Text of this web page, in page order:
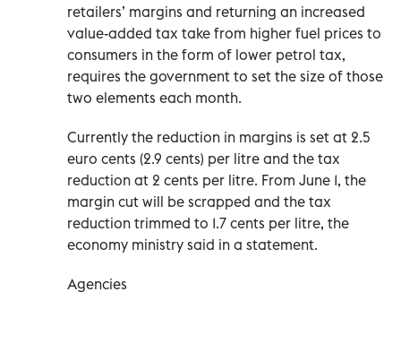
retailers’ margins and returning an increased
value-added tax take from higher fuel prices to
consumers in the form of ​lower petrol tax,
requires the ‌government to set the size of those
two elements each month.
Currently the reduction in margins is set at 2.5
euro ​cents (2.9 ‌cents) per litre ‌and the tax
reduction at 2 cents per litre. From June ‌1, the
‌margin cut will be scrapped and ‌the tax
reduction trimmed to 1.7 cents per litre, the
economy ministry said ​in a statement.
Agencies